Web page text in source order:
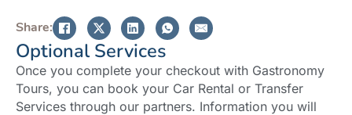
Share:
Optional Services
Once you complete your checkout with Gastronomy
Tours, you can book your Car Rental or Transfer
Services through our partners. Information you will